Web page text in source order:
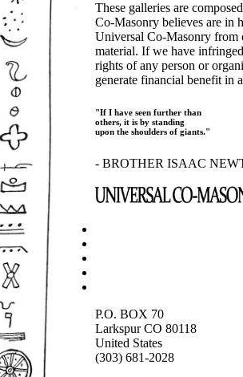
These galleries are
Co-Masonry believes are in
Universal Co-Masonry from
material. If we have
rights of any person or
generate financial benefit in
"If I have seen further than
others, it is by standing
upon the shoulders of giants."
- BROTHER ISAAC
P.O. BOX 70
Larkspur CO 80118
United States
(303) 681-2028